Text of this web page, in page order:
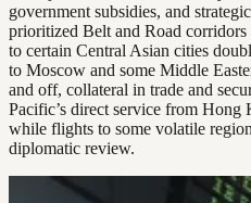
government subsidies, and
prioritized Belt and Road corridors
to certain Central Asian cities
to Moscow and some Middle
and off, collateral in trade and
Pacific’s direct service from Hong
while flights to some volatile
diplomatic review.